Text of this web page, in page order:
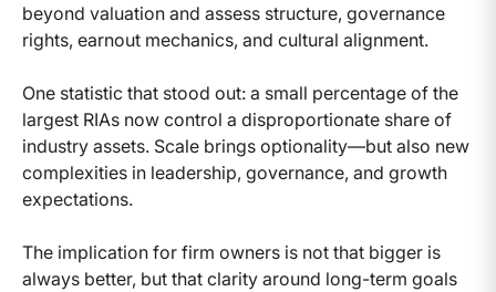
beyond valuation and assess structure, governance
rights, earnout mechanics, and cultural alignment.
One statistic that stood out: a small percentage of the
largest RIAs now control a disproportionate share of
industry assets. Scale brings optionality—but also new
complexities in leadership, governance, and growth
expectations.
The implication for firm owners is not that bigger is
always better, but that clarity around long-term goals